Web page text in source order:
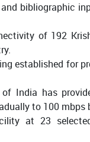
bibliographic
of 192
established for
India has
to 100 mbps
at 23